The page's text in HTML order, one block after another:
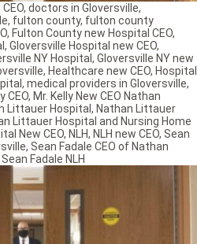
CEO, doctors in Gloversville,
, fulton county, fulton county
, Fulton County new Hospital CEO,
, Gloversville Hospital new CEO,
NY Hospital , Gloversville NY new
, Healthcare new CEO, Hospital
, medical providers in Gloversville,
CEO, Mr. Kelly New CEO Nathan
Littauer Hospital , Nathan Littauer
Littauer Hospital and Nursing Home
New CEO, NLH, NLH new CEO, Sean
, Sean Fadale CEO of Nathan
Sean Fadale NLH